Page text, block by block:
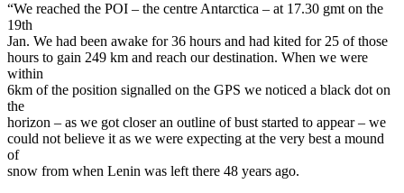
“We reached the POI – the centre Antarctica – at 17.30 gmt on the
19th
Jan. We had been awake for 36 hours and had kited for 25 of those
hours to gain 249 km and reach our destination. When we were
within
6km of the position signalled on the GPS we noticed a black dot on
the
horizon – as we got closer an outline of bust started to appear – we
could not believe it as we were expecting at the very best a mound
of
snow from when Lenin was left there 48 years ago.